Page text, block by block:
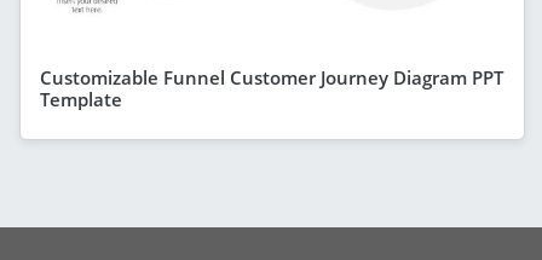
Customizable Funnel Customer Journey Diagram PPT
Template